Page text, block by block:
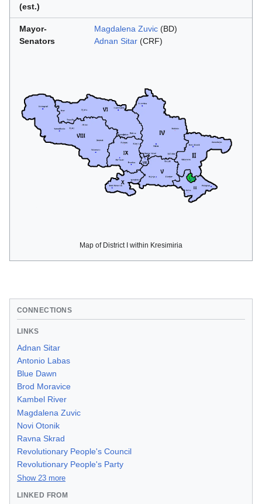
(est.)
Mayor-
Senators
Magdalena Zuvic (BD)
Adnan Sitar (CRF)
Map of District I within Kresimiria
CONNECTIONS
LINKS
Adnan Sitar
Antonio Labas
Blue Dawn
Brod Moravice
Kambel River
Magdalena Zuvic
Novi Otonik
Ravna Skrad
Revolutionary People's Council
Revolutionary People's Party
Show 23 more
LINKED FROM